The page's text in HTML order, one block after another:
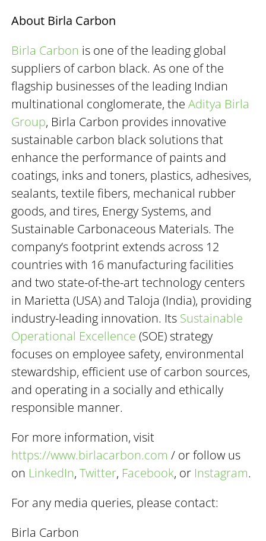
About Birla Carbon
Birla Carbon is one of the leading global
suppliers of carbon black. As one of the
flagship businesses of the leading Indian
multinational conglomerate, theAditya Birla
Group, Birla Carbon provides innovative
sustainable carbon black solutions that
enhance the performance of paints and
coatings, inks and toners, plastics, adhesives,
sealants, textile fibers, mechanical rubber
goods, and tires, Energy Systems, and
Sustainable Carbonaceous Materials. The
company’s footprint extends across 12
countries with 16 manufacturing facilities
and two state-of-the-art technology centers
in Marietta (USA) and Taloja (India), providing
industry-leading innovation. Its Sustainable
Operational Excellence (SOE) strategy
focuses on employee safety, environmental
stewardship, efficient use of carbon sources,
and operating in a socially and ethically
responsible manner.
For more information, visit
https://www.birlacarbon.com / or follow us
on LinkedIn,Twitter, Facebook, or Instagram.
For any media queries, please contact:
Birla Carbon